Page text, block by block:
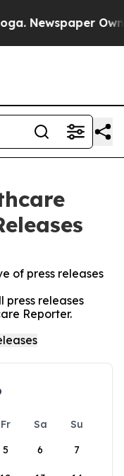
Newspaper
of press releases
press releases
Reporter.
Fr Sa
Su
5 6 7